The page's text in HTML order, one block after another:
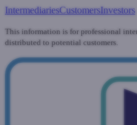
IntermediariesCustomersInvestors
This information is for professional
distributed to potential customers.